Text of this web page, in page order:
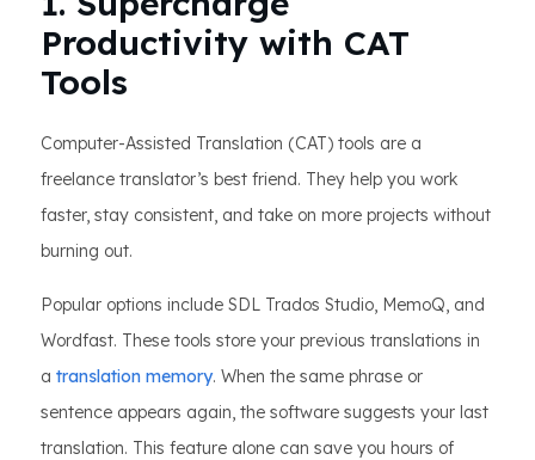
Productivity with CAT
Tools
Computer-Assisted Translation (CAT) tools are a
freelance translator’s best friend. They help you work
faster, stay consistent, and take on more projects without
burning out.
Popular options include SDL Trados Studio, MemoQ, and
Wordfast. These tools store your previous translations in
a translation memory. When the same phrase or
sentence appears again, the software suggests your last
translation. This feature alone can save you hours of